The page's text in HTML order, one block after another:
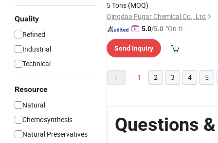
Quality
Refined
Industrial
Technical
Resource
Natural
Chemosynthesis
Natural Preservatives
5 Tons (MOQ)
Qingdao Fugar Chemical Co., Ltd
5.0/5.0 "On-tim
ry"
Send Inquiry
1 2 3 4 5
Questions